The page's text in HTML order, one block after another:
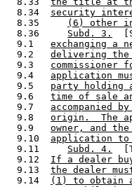
  8.34
security
  8.35
(6) other
  8.36
Subd. 3.
  9.1
exchanging a
  9.2
delivering the
  9.3
  9.4
application
  9.5
party holding
  9.6
time of sale
  9.7
accompanied
  9.8
origin.  The
  9.9
owner, and
  9.10
application to
  9.11
Subd. 4.
  9.12
If a dealer
  9.13
the dealer
  9.14
(1) to obtain